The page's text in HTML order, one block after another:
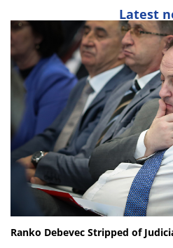
Latest
Ranko Debevec Stripped of